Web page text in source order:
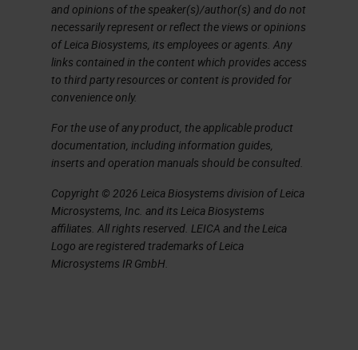
and opinions of the speaker(s)/author(s) and do not
necessarily represent or reflect the views or opinions
of Leica Biosystems, its employees or agents. Any
links contained in the content which provides access
to third party resources or content is provided for
convenience only.
For the use of any product, the applicable product
documentation, including information guides,
inserts and operation manuals should be consulted.
Copyright © 2026 Leica Biosystems division of Leica
Microsystems, Inc. and its Leica Biosystems
affiliates. All rights reserved. LEICA and the Leica
Logo are registered trademarks of Leica
Microsystems IR GmbH.